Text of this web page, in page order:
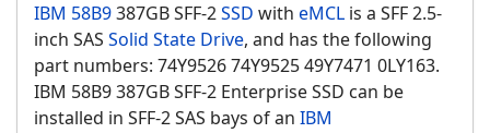
IBM 58B9387GB SFF-2SSD with eMCL is a SFF 2.5-
inch SAS Solid State Drive, and has the following
part numbers: 74Y9526 74Y9525 49Y7471 0LY163.
IBM 58B9 387GB SFF-2 Enterprise SSD can be
installed in SFF-2 SAS bays of an IBM